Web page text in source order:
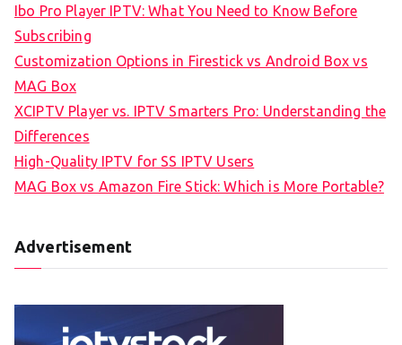
Ibo Pro Player IPTV: What You Need to Know Before
Subscribing
Customization Options in Firestick vs Android Box vs
MAG Box
XCIPTV Player vs. IPTV Smarters Pro: Understanding the
Differences
High-Quality IPTV for SS IPTV Users
MAG Box vs Amazon Fire Stick: Which is More Portable?
Advertisement